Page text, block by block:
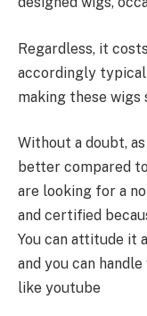
Regardless, it
accordingly
making these wigs
Without a doubt,
better compared
are looking for a
and certified
You can attitude it
and you can
like youtube